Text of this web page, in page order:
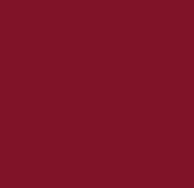
to healing for
purposes only
a one-on-
TWF